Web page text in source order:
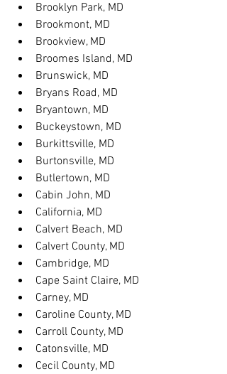
Brooklyn Park, MD
Brookmont, MD
Brookview, MD
Broomes Island, MD
Brunswick, MD
Bryans Road, MD
Bryantown, MD
Buckeystown, MD
Burkittsville, MD
Burtonsville, MD
Butlertown, MD
Cabin John, MD
California, MD
Calvert Beach, MD
Calvert County, MD
Cambridge, MD
Cape Saint Claire, MD
Carney, MD
Caroline County, MD
Carroll County, MD
Catonsville, MD
Cecil County, MD